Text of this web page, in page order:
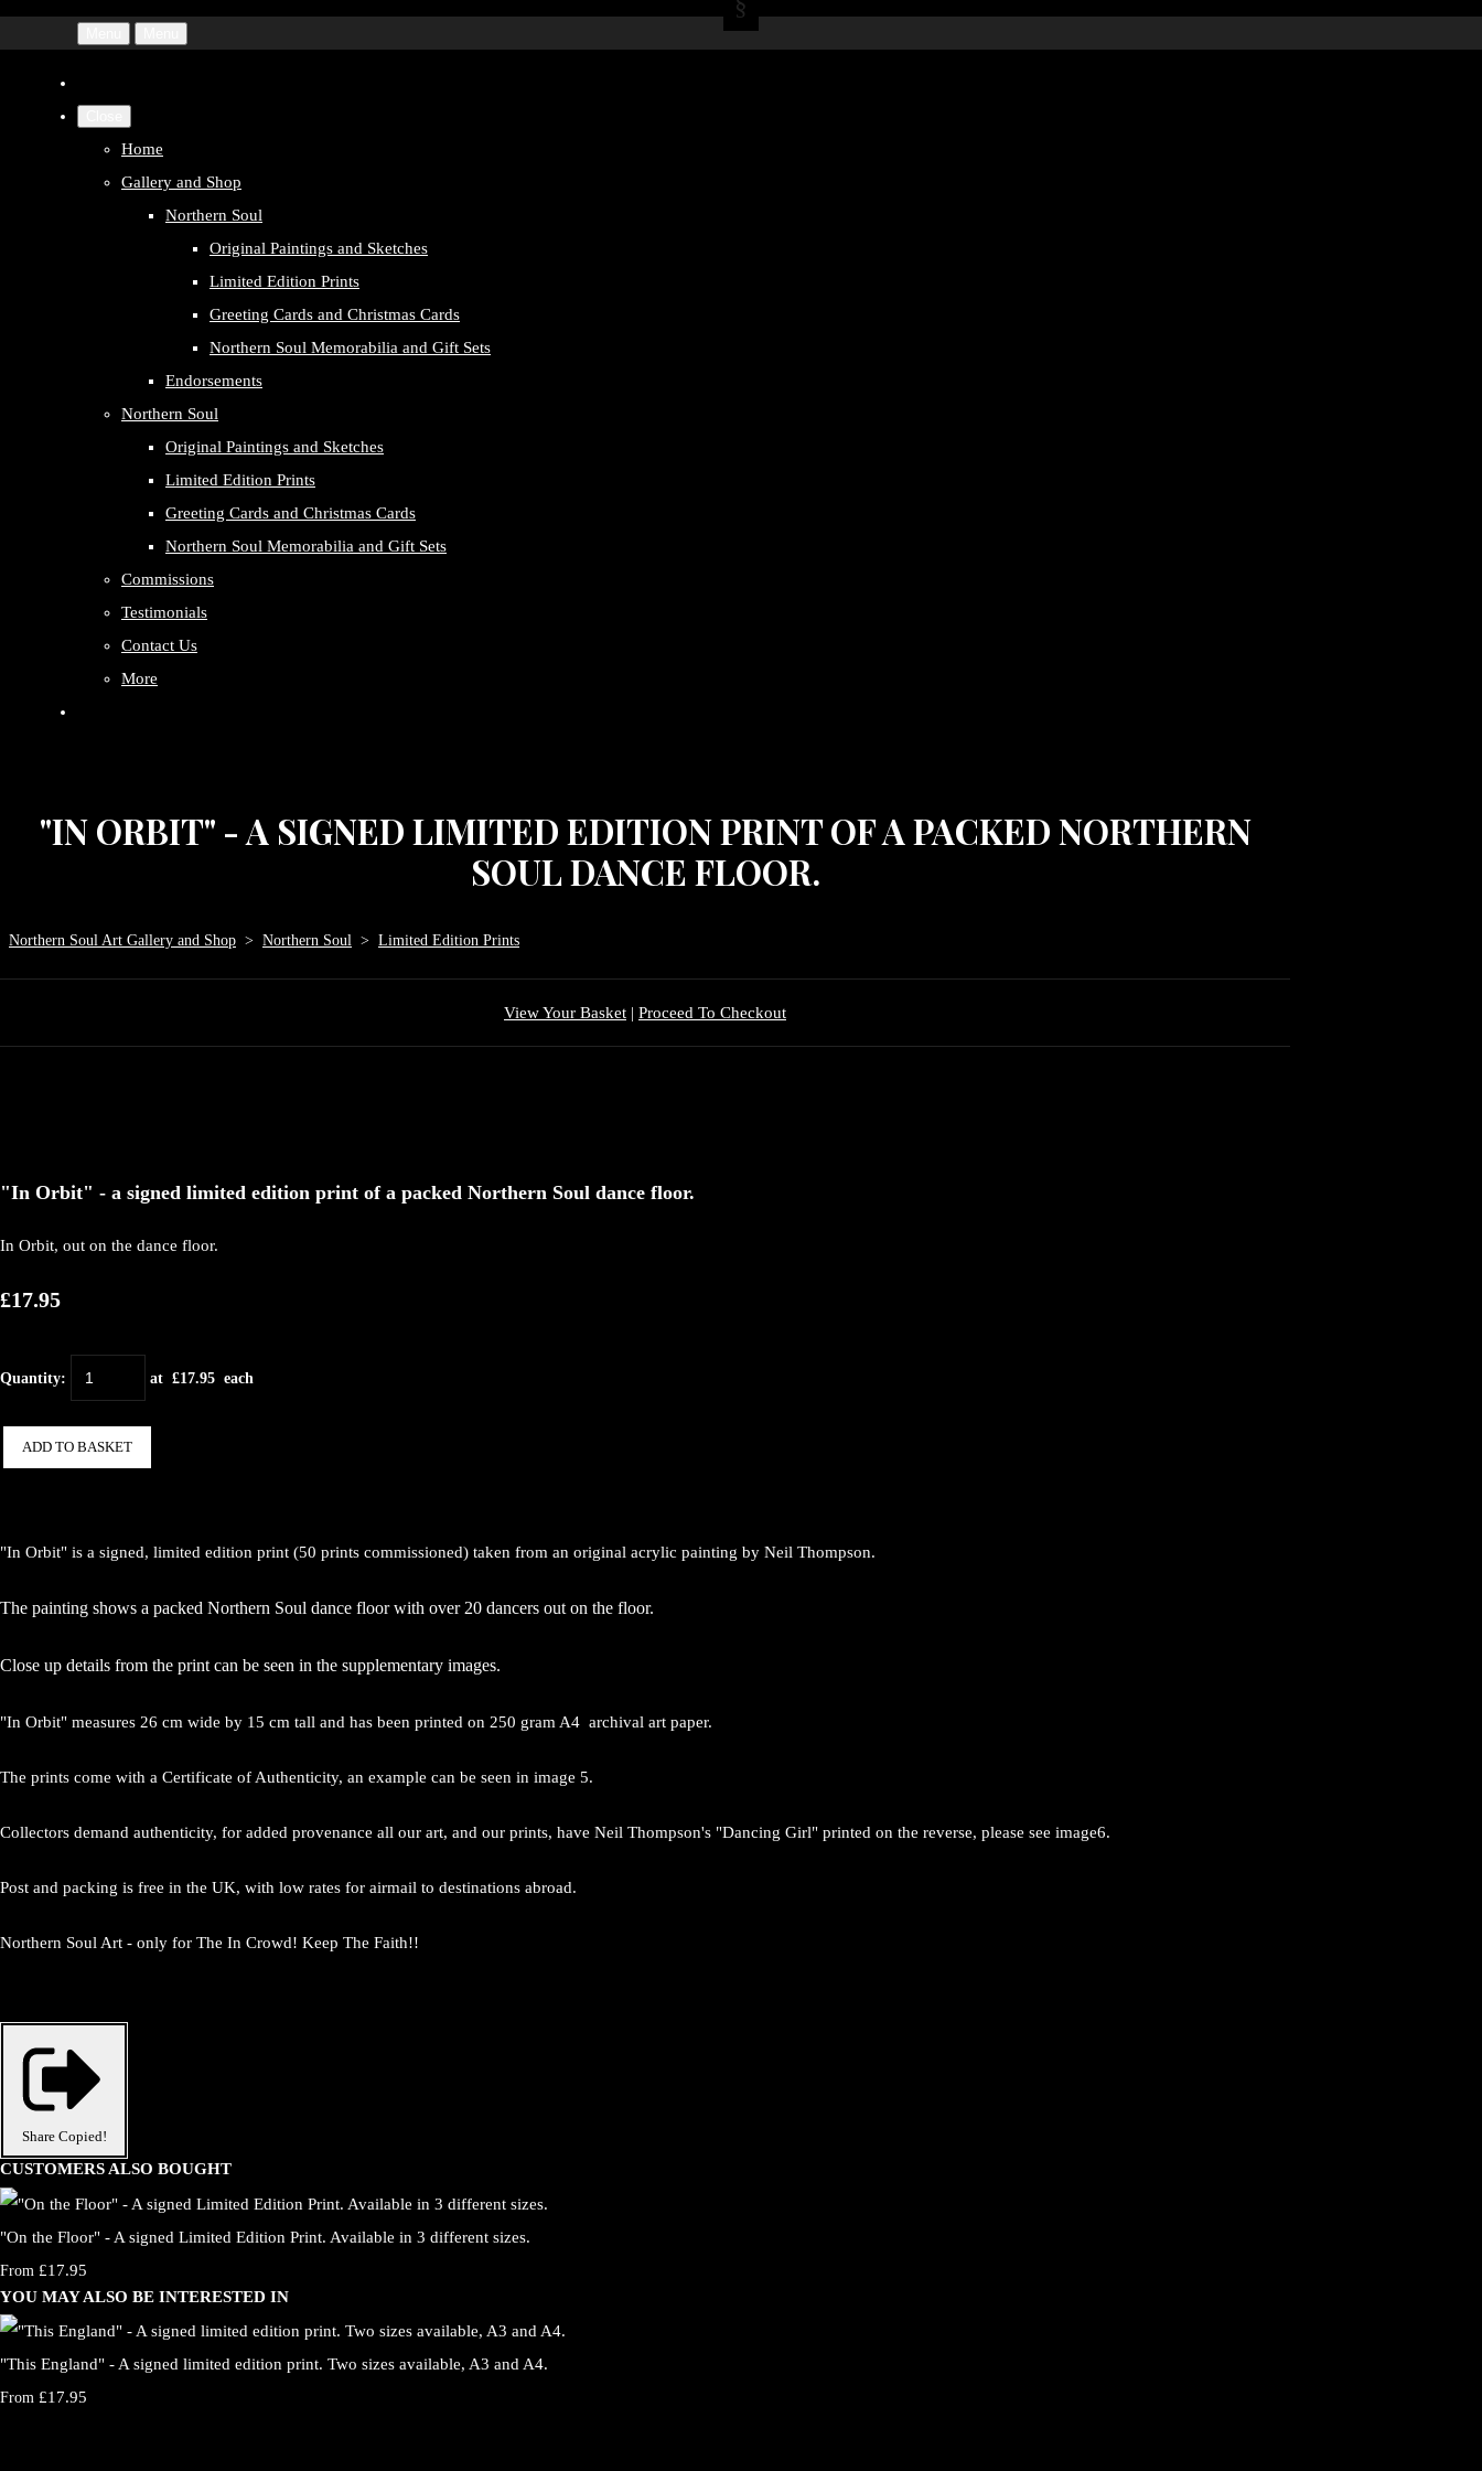
Home
Gallery and Shop
Northern Soul
Original Paintings and Sketches
Limited Edition Prints
Greeting Cards and Christmas Cards
Northern Soul Memorabilia and Gift Sets
Endorsements
Northern Soul
Original Paintings and Sketches
Limited Edition Prints
Greeting Cards and Christmas Cards
Northern Soul Memorabilia and Gift Sets
Commissions
Testimonials
Contact Us
More
"IN ORBIT" - A SIGNED LIMITED EDITION PRINT OF A PACKED NORTHERN
SOUL DANCE FLOOR.
Northern Soul Art Gallery and Shop > Northern Soul > Limited Edition Prints
View Your Basket | Proceed To Checkout
"In Orbit" - a signed limited edition print of a packed Northern Soul dance floor.
In Orbit, out on the dance floor.
£17.95
Quantity: at £17.95 each
ADD TO BASKET
"In Orbit" is a signed, limited edition print (50 prints commissioned) taken from an original acrylic painting by Neil Thompson.
The painting shows a packed Northern Soul dance floor with over 20 dancers out on the floor.
Close up details from the print can be seen in the supplementary images.
"In Orbit" measures 26 cm wide by 15 cm tall and has been printed on 250 gram A4 archival art paper.
The prints come with a Certificate of Authenticity, an example can be seen in image 5.
Collectors demand authenticity, for added provenance all our art, and our prints, have Neil Thompson's "Dancing Girl" printed on the reverse, please see image6.
Post and packing is free in the UK, with low rates for airmail to destinations abroad.
Northern Soul Art - only for The In Crowd! Keep The Faith!!
Share Copied!
CUSTOMERS ALSO BOUGHT
"On the Floor" - A signed Limited Edition Print. Available in 3 different sizes.
From £17.95
YOU MAY ALSO BE INTERESTED IN
"This England" - A signed limited edition print. Two sizes available, A3 and A4.
From £17.95